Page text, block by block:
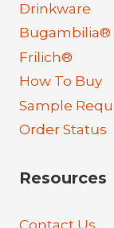
Drinkware
Bugambilia®
Frilich®
How To Buy
Sample
Order Status
Resources